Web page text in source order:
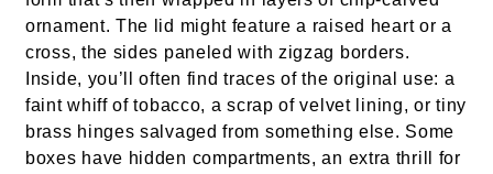
ornament. The lid might feature a raised heart or a
cross, the sides paneled with zigzag borders.
Inside, you’ll often find traces of the original use: a
faint whiff of tobacco, a scrap of velvet lining, or tiny
brass hinges salvaged from something else. Some
boxes have hidden compartments, an extra thrill for